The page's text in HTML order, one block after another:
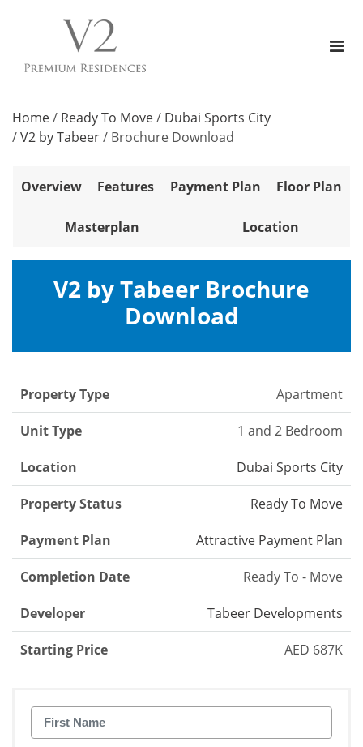
Home/ Ready To Move/ Dubai Sports City
/V2 by Tabeer/ Brochure Download
Overview Features Payment Plan Floor Plan
Masterplan Location
V2 by Tabeer Brochure
Download
Property Type Apartment
Unit Type 1 and 2 Bedroom
Location Dubai Sports City
Property Status Ready To Move
Payment Plan Attractive Payment Plan
Completion Date Ready To - Move
Developer Tabeer Developments
Starting Price AED 687K